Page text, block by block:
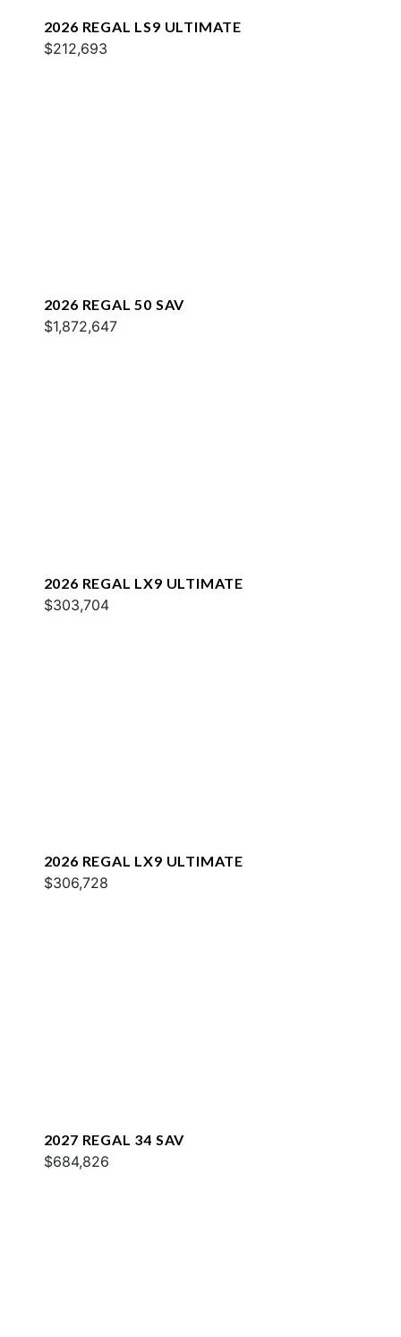
2026 REGAL LS9 ULTIMATE
$212,693
2026 REGAL 50 SAV
$1,872,647
2026 REGAL LX9 ULTIMATE
$303,704
2026 REGAL LX9 ULTIMATE
$306,728
2027 REGAL 34 SAV
$684,826